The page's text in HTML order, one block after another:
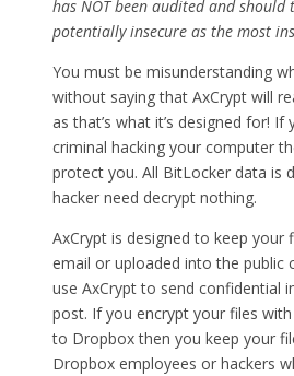
has NOT been audited and
potentially insecure as the most
You must be misunderstanding
without saying that AxCrypt will
as that’s what it’s designed for!
criminal hacking your computer
protect you. All BitLocker data is
hacker need decrypt nothing.
AxCrypt is designed to keep your
email or uploaded into the public
use AxCrypt to send confidential
post. If you encrypt your files
to Dropbox then you keep your
Dropbox employees or hackers